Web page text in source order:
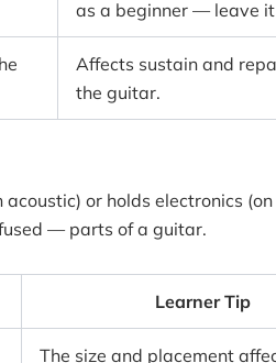
as a beginner — leave
Affects sustain and
the guitar.
or holds electronics
— parts of a guitar.
Learner Tip
The size and placement